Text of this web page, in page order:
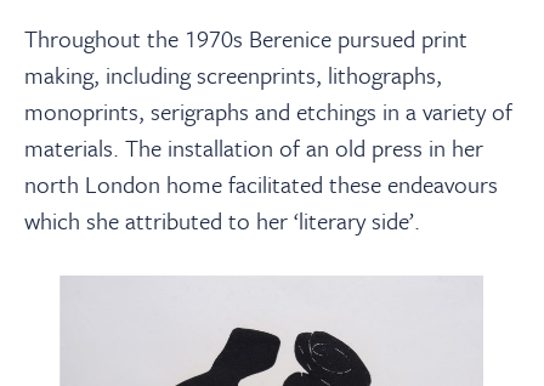
Throughout the 1970s Berenice pursued print
making, including screenprints, lithographs,
monoprints, serigraphs and etchings in a variety of
materials. The installation of an old press in her
north London home facilitated these endeavours
which she attributed to her ‘literary side’.